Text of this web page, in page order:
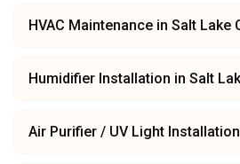
HVAC Maintenance in Salt Lake
Humidifier Installation in Salt
Air Purifier / UV Light Installation